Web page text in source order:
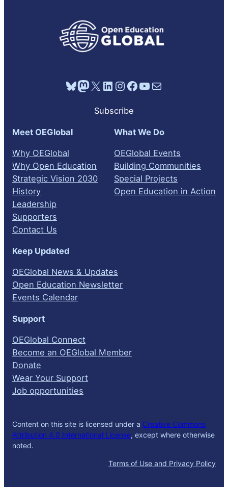
Bluesky Mastodon X LinkedIn Instagram Facebook YouTube Mail
Subscribe
Meet OEGlobal
Why OEGlobal
Why Open Education
Strategic Vision 2030
History
Leadership
Supporters
Contact Us
What We Do
OEGlobal Events
Building Communities
Special Projects
Open Education in Action
Keep Updated
OEGlobal News & Updates
Open Education Newsletter
Events Calendar
Support
OEGlobal Connect
Become an OEGlobal Member
Donate
Wear Your Support
Job opportunities
Content on this site is licensed under a Creative Commons
Attribution 4.0 International License, except where otherwise
noted.
Terms of Use and Privacy Policy